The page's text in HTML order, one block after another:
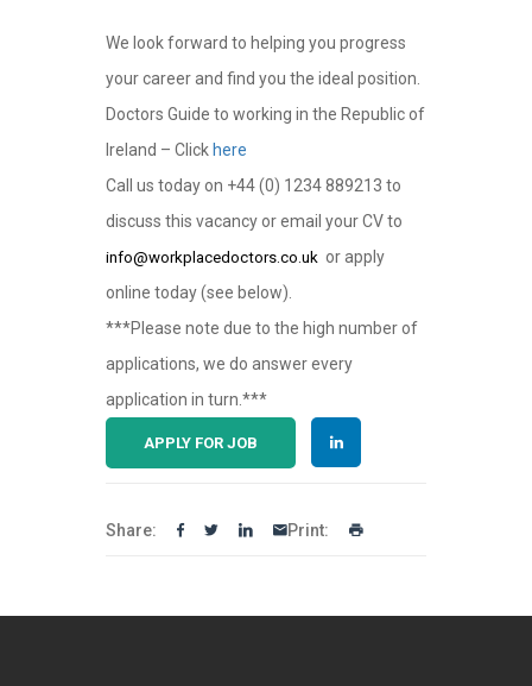
We look forward to helping you progress
your career and find you the ideal position.
Doctors Guide to working in the Republic of
Ireland – Click here
Call us today on +44 (0) 1234 889213 to
discuss this vacancy or email your CV to
info@workplacedoctors.co.uk or apply
online today (see below).
***Please note due to the high number of
applications, we do answer every
application in turn.***
APPLY FOR JOB
Share: Print: